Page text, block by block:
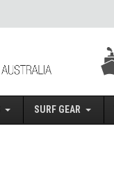
SURF GEAR